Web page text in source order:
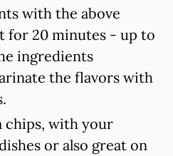
with the above
for 20 minutes - up to
ingredients
the flavors with
chips, with your
or also great on